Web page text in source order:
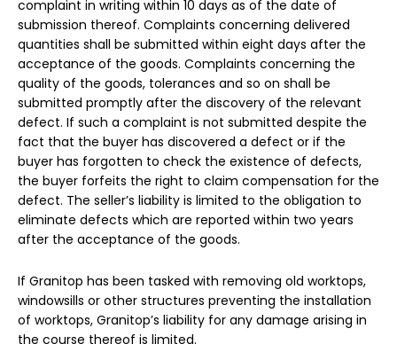
complaint in writing within 10 days as of the date of
submission thereof. Complaints concerning delivered
quantities shall be submitted within eight days after the
acceptance of the goods. Complaints concerning the
quality of the goods, tolerances and so on shall be
submitted promptly after the discovery of the relevant
defect. If such a complaint is not submitted despite the
fact that the buyer has discovered a defect or if the
buyer has forgotten to check the existence of defects,
the buyer forfeits the right to claim compensation for the
defect. The seller’s liability is limited to the obligation to
eliminate defects which are reported within two years
after the acceptance of the goods.
If Granitop has been tasked with removing old worktops,
windowsills or other structures preventing the installation
of worktops, Granitop’s liability for any damage arising in
the course thereof is limited.